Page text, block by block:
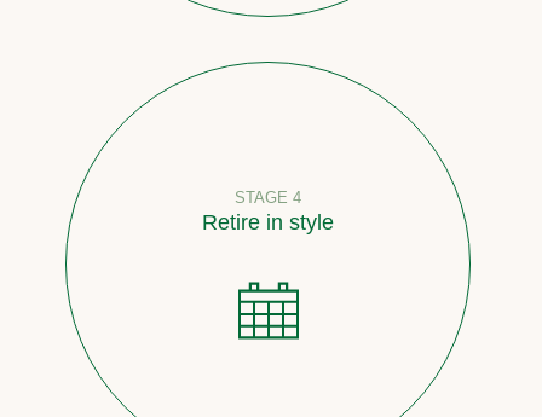
STAGE 4
Retire in style